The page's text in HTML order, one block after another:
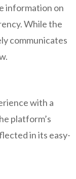
information on
While the
communicates
with a
platform’s
in its easy-